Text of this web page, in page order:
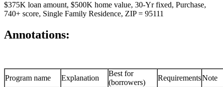
$375K loan amount, $500K home value, 30-Yr fixed, Purchase,
740+ score, Single Family Residence, ZIP = 95111
Annotations:
Program name Explanation
Best for
(borrowers)
RequirementsNote